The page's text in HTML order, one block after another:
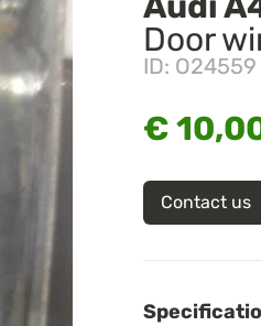
Door
ID: O24559
€
Contact us